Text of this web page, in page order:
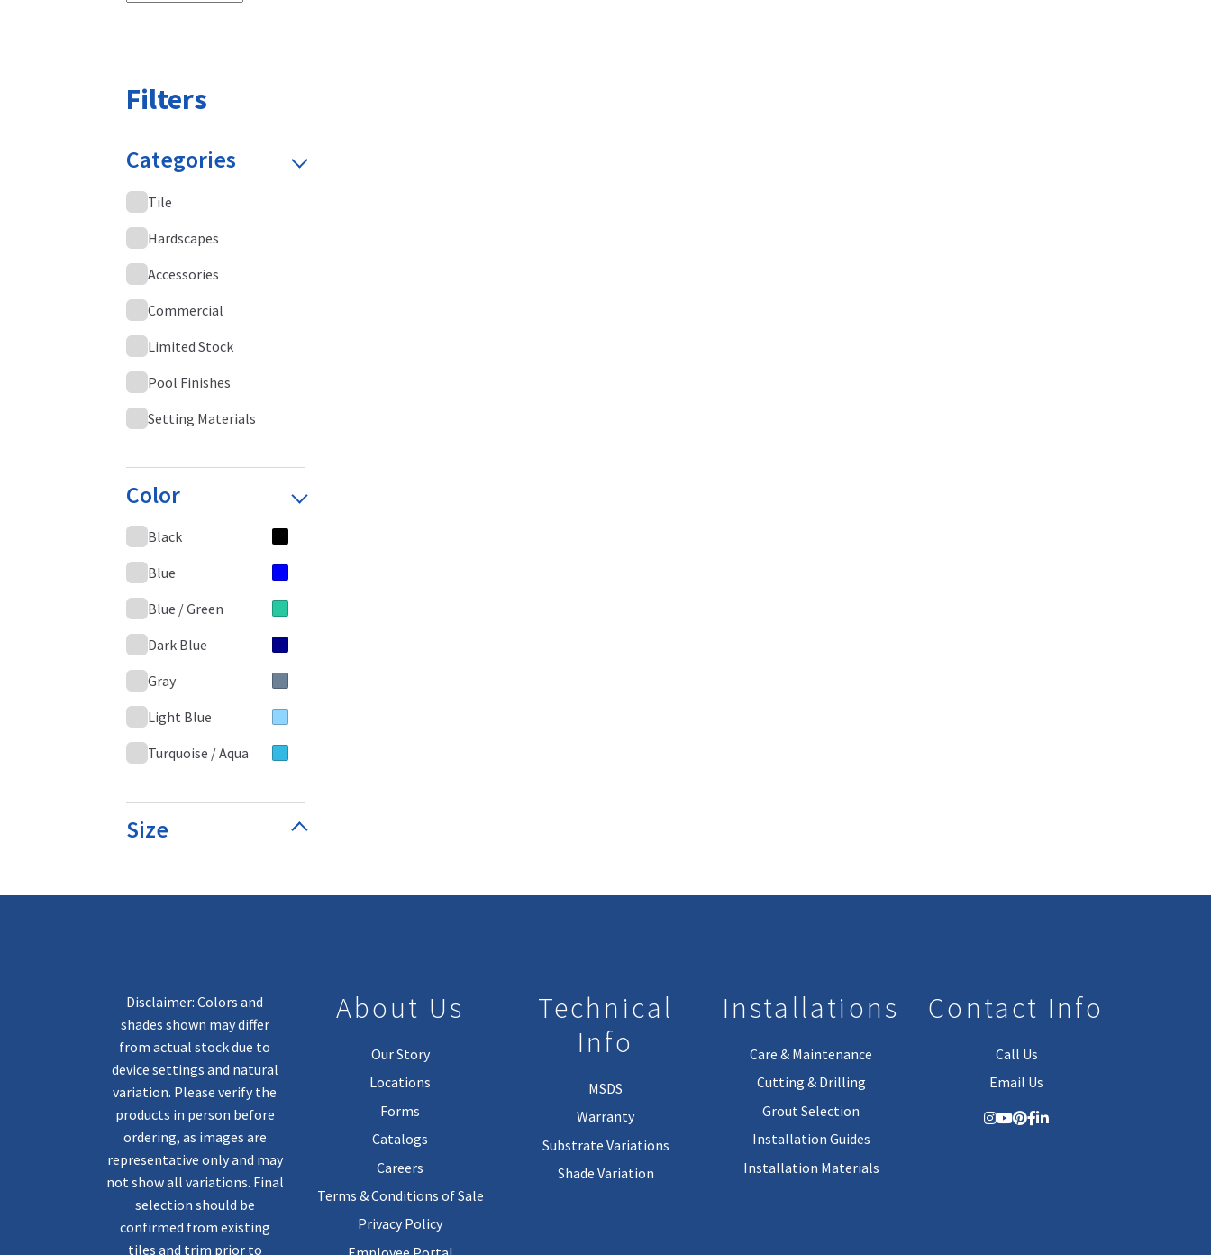
Filters
Categories
Tile
Hardscapes
Accessories
Commercial
Limited Stock
Pool Finishes
Setting Materials
Color
Black
Blue
Blue / Green
Dark Blue
Gray
Light Blue
Turquoise / Aqua
Size
Disclaimer: Colors and
shades shown may differ
from actual stock due to
device settings and natural
variation. Please verify the
products in person before
ordering, as images are
representative only and may
not show all variations. Final
selection should be
confirmed from existing
tiles and trim prior to
About Us
Our Story
Locations
Forms
Catalogs
Careers
Terms & Conditions of Sale
Privacy Policy
Technical
Info
MSDS
Warranty
Substrate Variations
Shade Variation
Installations
Care & Maintenance
Cutting & Drilling
Grout Selection
Installation Guides
Installation Materials
Contact Info
Call Us
Email Us